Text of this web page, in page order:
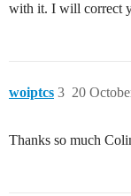
with it. I will correct
woiptcs 20
3
Thanks so much